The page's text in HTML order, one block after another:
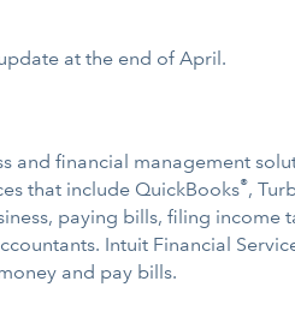
at the end of April.
and financial management
that include QuickBooks®,
paying bills, filing income
Intuit Financial
and pay bills.